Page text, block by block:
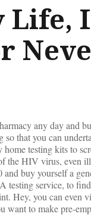
Life,
any day and
so that you can
testing kits to
the HIV virus, even
and buy yourself a
testing service, to
Hey, you can even
want to make pre-